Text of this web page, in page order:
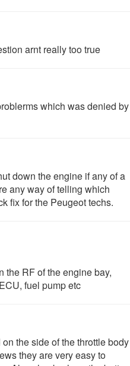
arnt really too true
which was denied by
down the engine if any of a
any way of telling which
fix for the Peugeot techs.
the RF of the engine bay,
fuel pump etc
the side of the throttle body
they are very easy to